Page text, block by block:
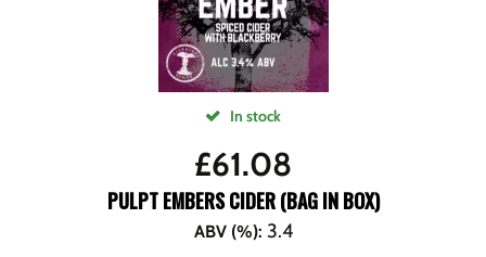
In stock
£61.08
PULPT EMBERS CIDER (BAG IN BOX)
ABV (%): 3.4